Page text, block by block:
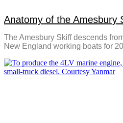
Anatomy of the Amesbury
The Amesbury Skiff descends
New England working boats for